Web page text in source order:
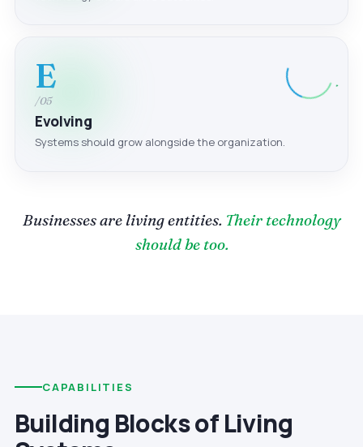
E
/05
Evolving
Systems should grow alongside the organization.
Businesses are living entities. Their technology
should be too.
CAPABILITIES
Building Blocks of Living